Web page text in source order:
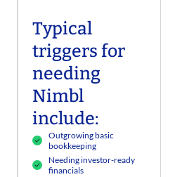
Typical
triggers for
needing
Nimbl
include:
Outgrowing basic
bookkeeping
Needing investor-ready
financials